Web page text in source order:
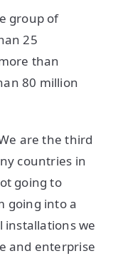
group of
25
than
80 million
are the third
countries in
going to
going into a
installations we
and enterprise